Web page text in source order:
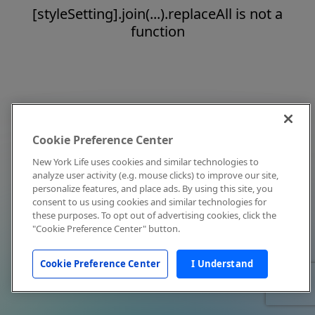
[styleSetting].join(...).replaceAll is not a
function
Cookie Preference Center
New York Life uses cookies and similar technologies to
analyze user activity (e.g. mouse clicks) to improve our site,
personalize features, and place ads. By using this site, you
consent to us using cookies and similar technologies for
these purposes. To opt out of advertising cookies, click the
"Cookie Preference Center" button.
Cookie Preference Center I Understand